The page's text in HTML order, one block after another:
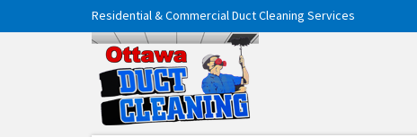
Residential & Commercial Duct Cleaning Services